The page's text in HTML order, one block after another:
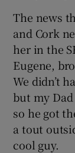
The news
and Cork
her in the
Eugene,
We didn’t
but my
so he got
a tout
cool guy.